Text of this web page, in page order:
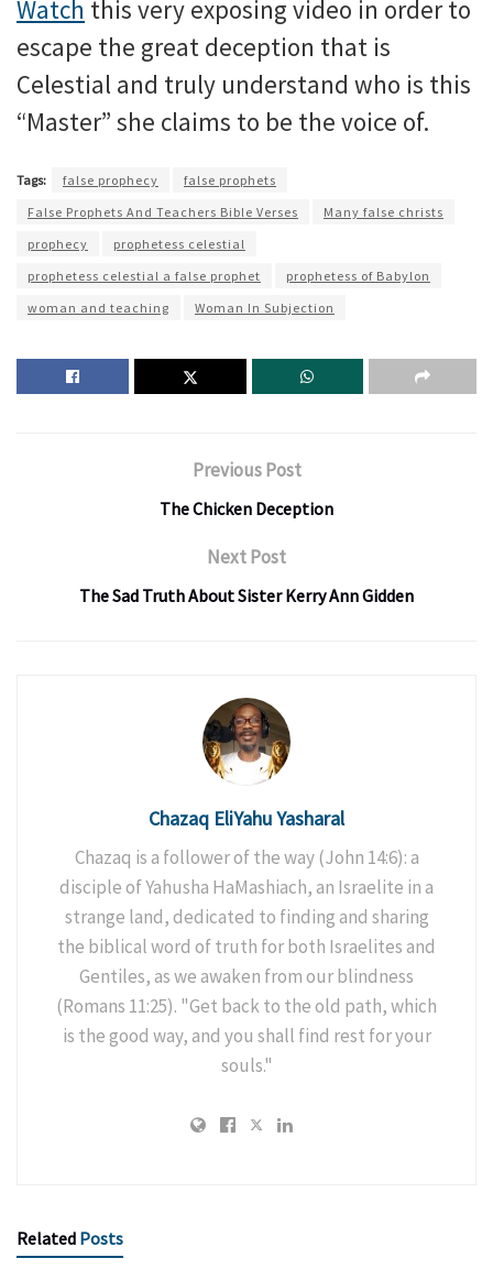
Watch this very exposing video in order to
escape the great deception that is
Celestial and truly understand who is this
“Master” she claims to be the voice of.
Tags: false prophecy
false prophets
False Prophets And Teachers Bible Verses
Many false christs
prophecy
prophetess celestial
prophetess celestial a false prophet
prophetess of Babylon
woman and teaching
Woman In Subjection
Previous Post
The Chicken Deception
Next Post
The Sad Truth About Sister Kerry Ann Gidden
Chazaq EliYahu Yasharal
Chazaq is a follower of the way (John 14:6): a
disciple of Yahusha HaMashiach, an Israelite in a
strange land, dedicated to finding and sharing
the biblical word of truth for both Israelites and
Gentiles, as we awaken from our blindness
(Romans 11:25). "Get back to the old path, which
is the good way, and you shall find rest for your
souls."
Related Posts